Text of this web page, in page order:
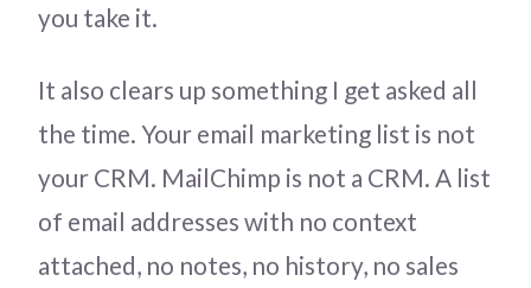
you take it.
It also clears up something I get asked all
the time. Your email marketing list is not
your CRM. MailChimp is not a CRM. A list
of email addresses with no context
attached, no notes, no history, no sales